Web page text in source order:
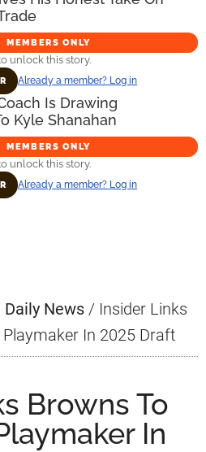
MEMBERS ONLY
unlock this story.
Already a member? Log in
Is Drawing
Kyle Shanahan
MEMBERS ONLY
unlock this story.
Already a member? Log in
Daily News / Insider Links
In 2025 Draft
Browns To
In